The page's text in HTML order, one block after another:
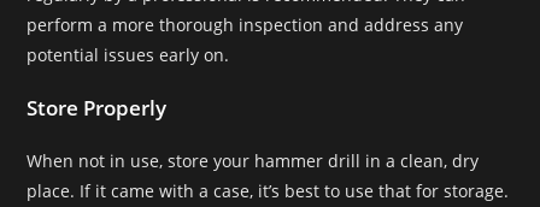
perform a more thorough inspection and address any
potential issues early on.
Store Properly
When not in use, store your hammer drill in a clean, dry
place. If it came with a case, it’s best to use that for storage.